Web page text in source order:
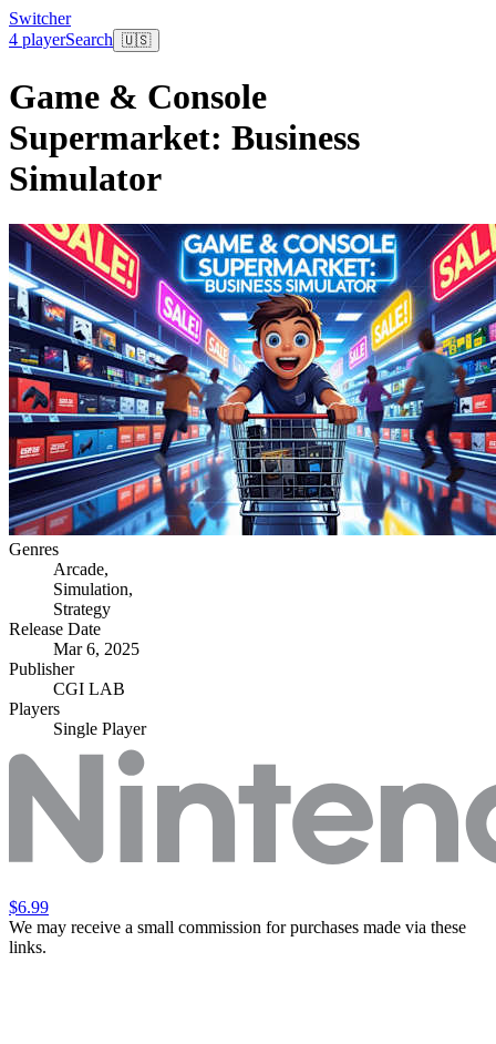
Switcher
4 playerSearch 🇺🇸
Game & Console
Supermarket: Business
Simulator
Genres
Arcade,
Simulation,
Strategy
Release Date
Mar 6, 2025
Publisher
CGI LAB
Players
Single Player
$6.99
We may receive a small commission for purchases made via these
links.